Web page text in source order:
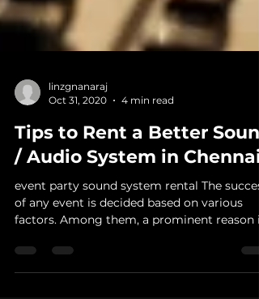
linzgnanaraj
Oct 31, 2020
4 min read
Tips to Rent a Better
/ Audio System in Chennai
of any event is decided based on various
factors. Among them, a prominent reason is